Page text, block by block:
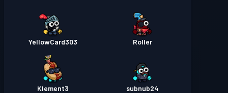
Roller
YellowCard303
subnub24
Klement3